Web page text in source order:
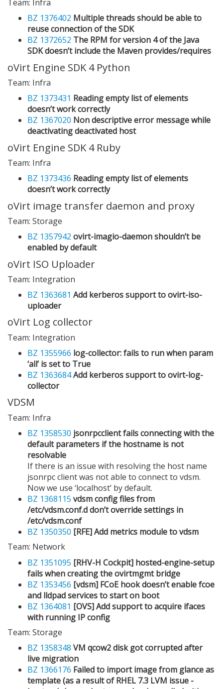
Team: Infra
BZ 1376402 Multiple threads should be able to
reuse connection of the SDK
BZ 1372652 The RPM for version 4 of the Java
SDK doesn’t include the Maven provides/requires
oVirt Engine SDK 4 Python
Team: Infra
BZ 1373431 Reading empty list of elements
doesn’t work correctly
BZ 1367020 Non descriptive error message while
deactivating deactivated host
oVirt Engine SDK 4 Ruby
Team: Infra
BZ 1373436 Reading empty list of elements
doesn’t work correctly
oVirt image transfer daemon and proxy
Team: Storage
BZ 1357942 ovirt-imagio-daemon shouldn’t be
enabled by default
oVirt ISO Uploader
Team: Integration
BZ 1363681 Add kerberos support to ovirt-iso-
uploader
oVirt Log collector
Team: Integration
BZ 1355966 log-collector: fails to run when param
‘all’ is set to True
BZ 1363684Add kerberos support to ovirt-log-
collector
VDSM
Team: Infra
BZ 1358530 jsonrpcclient fails connecting with the
default parameters if the hostname is not
resolvable
If there is an issue with resolving the host name
jsonrpc client was not able to connect to vdsm.
Now we use ‘localhost’ by default.
BZ 1368115 vdsm config files from
/etc/vdsm.conf.d don’t override settings in
/etc/vdsm.conf
BZ 1350350 [RFE] Add metrics module to vdsm
Team: Network
BZ 1351095 [RHV-H Cockpit] hosted-engine-setup
fails when creating the ovirtmgmt bridge
BZ 1353456 [vdsm] FCoE hook doesn’t enable fcoe
and lldpad services to start on boot
BZ 1364081 [OVS] Add support to acquire ifaces
with running IP config
Team: Storage
BZ 1358348 VM qcow2 disk got corrupted after
live migration
BZ 1366176 Failed to import image from glance as
template (as a result of RHEL 7.3 LVM issue -